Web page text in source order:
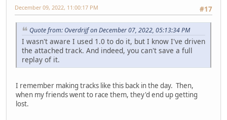
#17
December 09, 2022, 11:00:17 PM
Quote from: Overdrijf on December 07, 2022, 05:13:34 PM
I wasn't aware I used 1.0 to do it, but I know I've driven
the attached track. And indeed, you can't save a full
replay of it.
I remember making tracks like this back in the day. Then,
when my friends went to race them, they'd end up getting
lost.